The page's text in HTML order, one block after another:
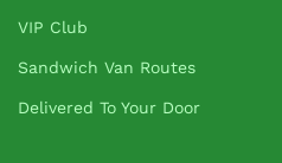
VIP Club
Sandwich Van Routes
Delivered To Your Door